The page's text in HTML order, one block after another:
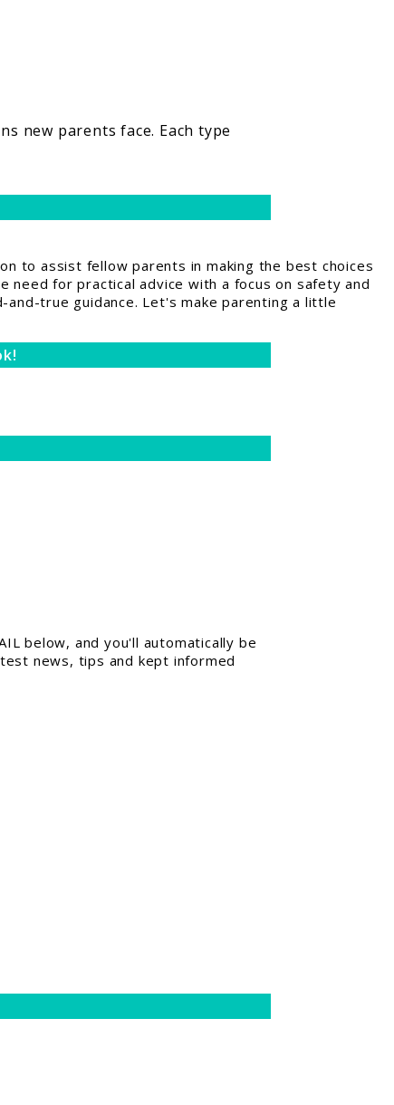
new parents face. Each type
to assist fellow parents in making the best choices
need for practical advice with a focus on safety and
true guidance. Let's make parenting a little
below, and you'll automatically be
news, tips and kept informed